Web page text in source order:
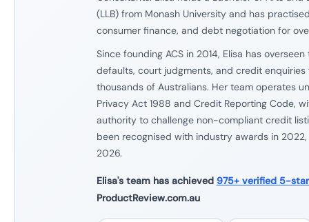
(LLB) from Monash University and has
consumer finance, and debt negotiation for
Since founding ACS in 2014, Elisa has
defaults, court judgments, and credit
thousands of Australians. Her team operates
Privacy Act 1988 and Credit Reporting Code,
authority to challenge non-compliant credit
been recognised with industry awards in
2026.
Elisa's team has achieved 975+ verified 5-
ProductReview.com.au